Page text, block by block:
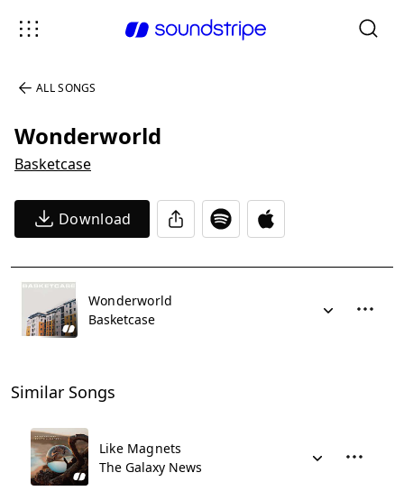
ALL SONGS
Wonderworld
Basketcase
Download
Wonderworld
Basketcase
Similar Songs
Like Magnets
The Galaxy News